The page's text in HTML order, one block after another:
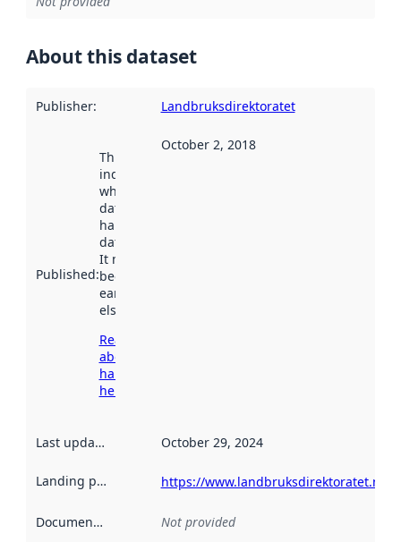
About this dataset
Publisher: Landbruksdirektoratet
Published:
This date
indicates
when the
dataset was
harvested by
data.norge.no.
It may have
been available
earlier
elsewhere.
Read more
about
harvesting
here
October 2, 2018
Last updated October 29, 2024
Landing page https://www.landbruksdirektoratet.no/
Documentation Not provided